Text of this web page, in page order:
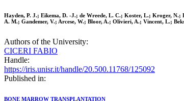
Hayden, P. J.; Eikema, D. -J.; de Wreede, L. C.; Koster, L.; Kroger,
A. M.; Gandemer, V.; Arcese, W.; Bloor, A.; Olivieri, A.; Vincent, L.;
Authors of the University:
CICERI FABIO
Handle:
https://iris.unisr.it/handle/20.500.11768/125092
Published in:
BONE MARROW TRANSPLANTATION